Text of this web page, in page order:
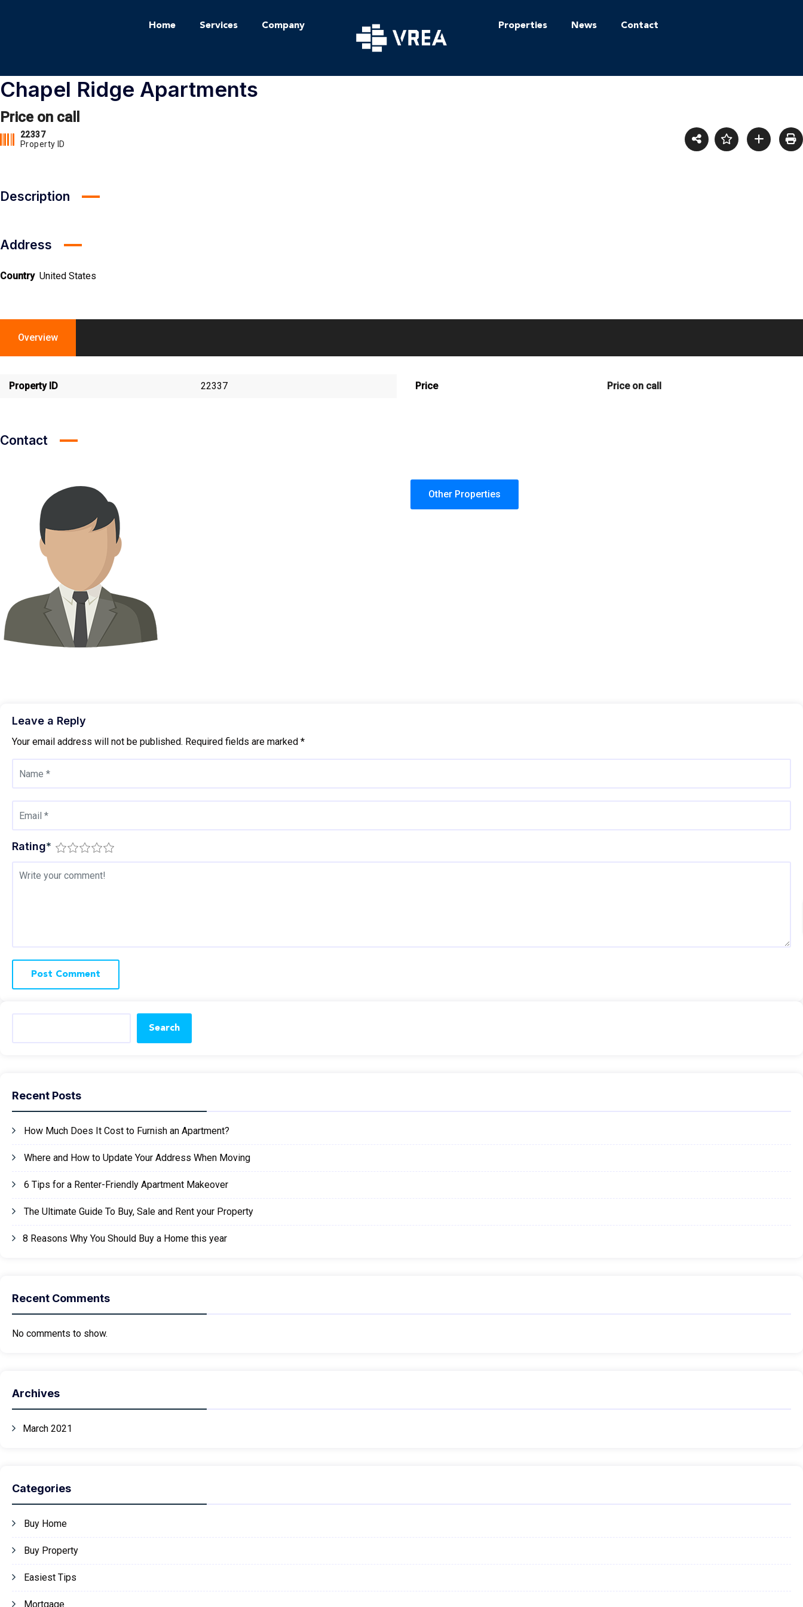
Home Services Company Properties News Contact
Chapel Ridge Apartments
Price on call
22337
Property ID
Description
Address
Country United States
Overview
Property ID 22337 Price Price on call
Contact
Other Properties
Leave a Reply
Your email address will not be published. Required fields are marked *
Rating*
Search
Recent Posts
How Much Does It Cost to Furnish an Apartment?
Where and How to Update Your Address When Moving
6 Tips for a Renter-Friendly Apartment Makeover
The Ultimate Guide To Buy, Sale and Rent your Property
8 Reasons Why You Should Buy a Home this year
Recent Comments
No comments to show.
Archives
March 2021
Categories
Buy Home
Buy Property
Easiest Tips
Mortgage